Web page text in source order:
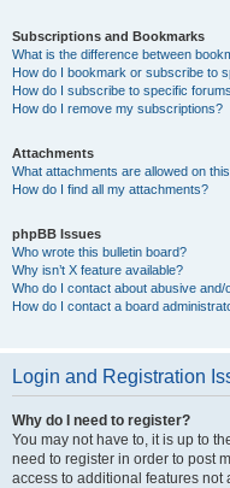
Subscriptions and Bookmarks
What is the difference between
How do I bookmark or subscribe to
How do I subscribe to specific
How do I remove my subscriptions?
Attachments
What attachments are allowed on
How do I find all my attachments?
phpBB Issues
Who wrote this bulletin board?
Why isn’t X feature available?
Who do I contact about abusive
How do I contact a board
Login and Registration
Why do I need to register?
You may not have to, it is up to
need to register in order to post
access to additional features